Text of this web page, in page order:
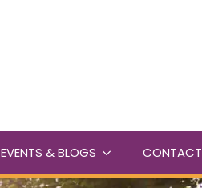
EVENTS & BLOGS CONTACT